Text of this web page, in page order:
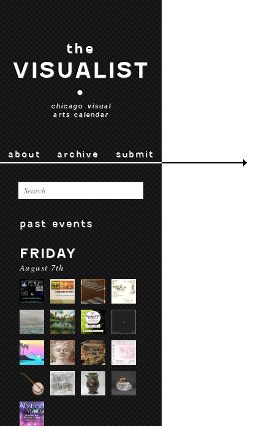
the
VISUALIST
•
chicago visual
arts calendar
about archive submit
past events
FRIDAY
August 7th